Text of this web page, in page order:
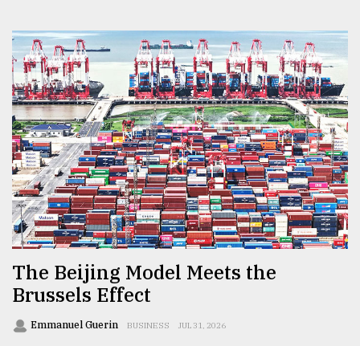
July
27,
2018
From
Tragedy
to
Triumph
August
17,
2018
ADVERTISE
The Beijing Model Meets the
Brussels Effect
Emmanuel Guerin BUSINESS JUL 31, 2026